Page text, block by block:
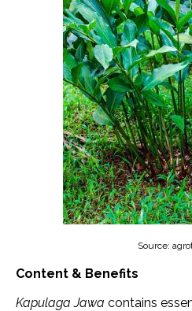
Source:
Content & Benefits
Kapulaga Jawa contains